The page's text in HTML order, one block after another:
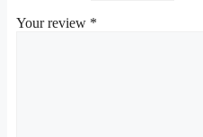
Your review *